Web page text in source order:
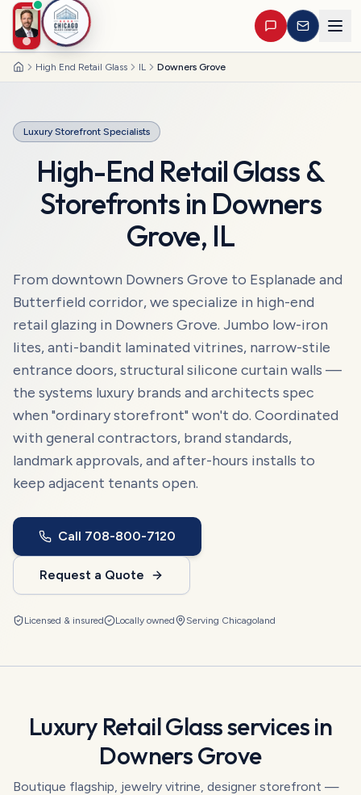
HomeHigh End Retail Glass IL Downers Grove
Luxury Storefront Specialists
High-End Retail Glass &
Storefronts in Downers
Grove, IL
From downtown Downers Grove to Esplanade and
Butterfield corridor, we specialize in high-end
retail glazing in Downers Grove. Jumbo low-iron
lites, anti-bandit laminated vitrines, narrow-stile
entrance doors, structural silicone curtain walls —
the systems luxury brands and architects spec
when "ordinary storefront" won't do. Coordinated
with general contractors, brand standards,
landmark approvals, and after-hours installs to
keep adjacent tenants open.
Call 708-800-7120
Request a Quote
Licensed & insured Locally owned Serving Chicagoland
Luxury Retail Glassservices in
Downers Grove
Boutique flagship, jewelry vitrine, designer storefront —